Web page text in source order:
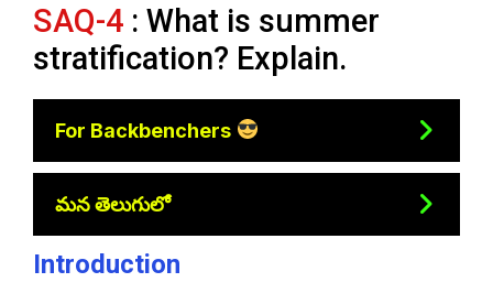
SAQ-4 : What is summer
stratification? Explain.
For Backbenchers
మన తెలుగులో
Introduction